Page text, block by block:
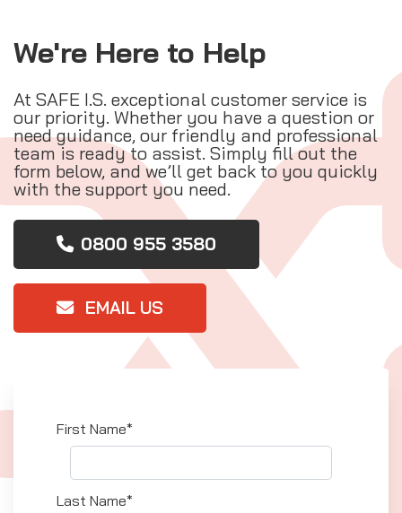
We're Here to Help
At SAFE I.S. exceptional customer service is
our priority. Whether you have a question or
need guidance, our friendly and professional
team is ready to assist. Simply fill out the
form below, and we’ll get back to you quickly
with the support you need.
0800 955 3580
EMAIL US
First Name*
Last Name*